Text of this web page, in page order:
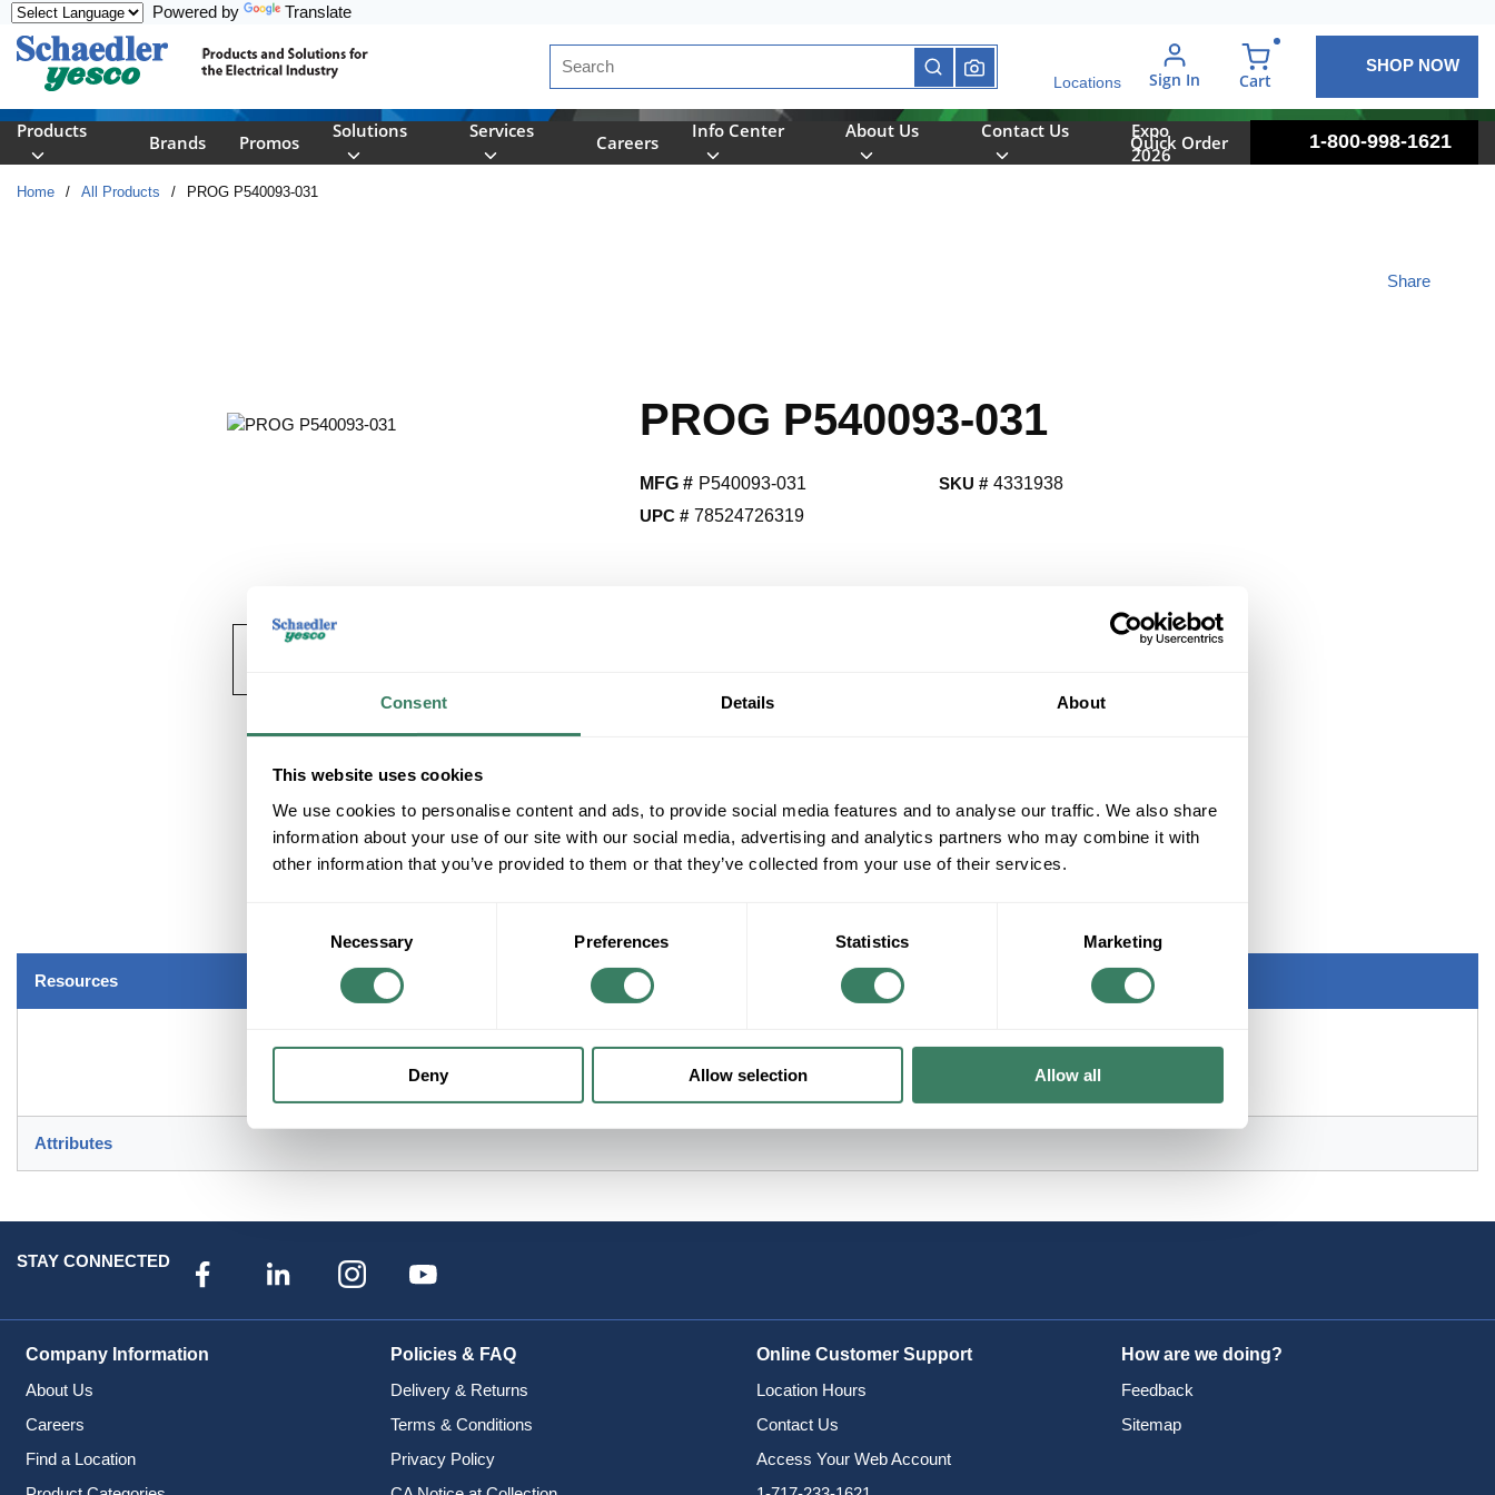
Consent Details About
This website uses cookies
We use cookies to personalise content and ads, to provide social media features and to analyse our traffic. We also share
information about your use of our site with our social media, advertising and analytics partners who may combine it with
other information that you’ve provided to them or that they’ve collected from your use of their services.
Necessary Preferences Statistics Marketing
Deny Allow selection Allow all
Powered by Translate
Site Search
submit search
Locations Sign In Cart
SHOP NOW
Products
Brands Promos
Solutions Services
Careers
Info Center About Us Contact Us
Expo
2026
Quick Order 1-800-998-1621
Home / All Products / PROG P540093-031
PROG P540093-031
Share
MFG # P540093-031
UPC # 78524726319
SKU # 4331938
+/- CUSTOMER PART NUMBER
Resources
Attributes
STAY CONNECTED
Company Information
About Us
Careers
Find a Location
Policies & FAQ
Delivery & Returns
Terms & Conditions
Privacy Policy
Online Customer Support
Location Hours
Contact Us
Access Your Web Account
How are we doing?
Feedback
Sitemap